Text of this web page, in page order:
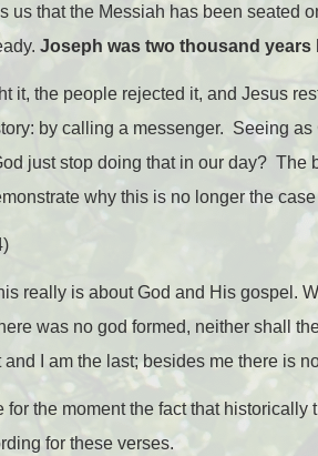
us that the Messiah has been seated
Joseph was two thousand years
it, the people rejected it, and Jesus
by calling a messenger. Seeing
just stop doing that in our day? The
why this is no longer the
really is about God and His gospel.
was no god formed, neither shall
and I am the last; besides me there is
for the moment the fact that
for these verses.